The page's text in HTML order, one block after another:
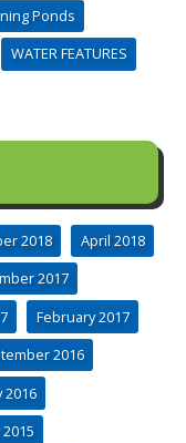
Ponds
WATER FEATURES
2018
April 2018
2017
February 2017
2016
2016